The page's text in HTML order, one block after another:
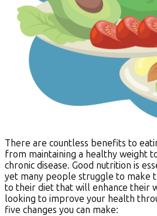
There are countless benefits to
from maintaining a healthy weight
chronic disease. Good nutrition is
yet many people struggle to make
to their diet that will enhance their
looking to improve your health
five changes you can make: